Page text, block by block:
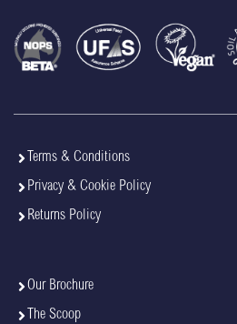
Terms & Conditions
Privacy & Cookie Policy
Returns Policy
Our Brochure
The Scoop